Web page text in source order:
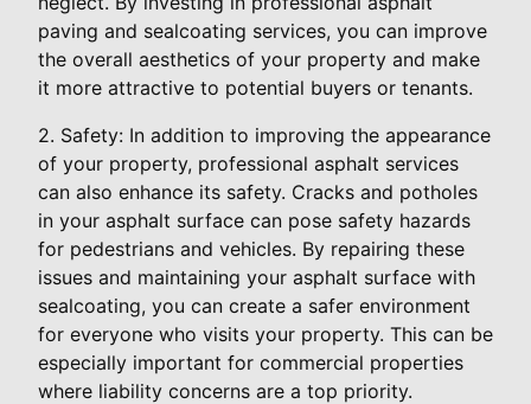
paving and sealcoating services, you can improve
the overall aesthetics of your property and make
it more attractive to potential buyers or tenants.
2. Safety: In addition to improving the appearance
of your property, professional asphalt services
can also enhance its safety. Cracks and potholes
in your asphalt surface can pose safety hazards
for pedestrians and vehicles. By repairing these
issues and maintaining your asphalt surface with
sealcoating, you can create a safer environment
for everyone who visits your property. This can be
especially important for commercial properties
where liability concerns are a top priority.